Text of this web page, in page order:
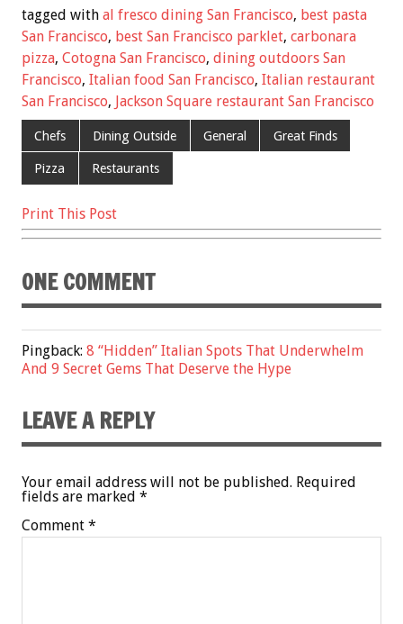
e
b
o
o
k
tt
er
ai
l
er
es
t
ar
e
tagged with al fresco dining San Francisco, best pasta
San Francisco, best San Francisco parklet, carbonara
pizza, Cotogna San Francisco, dining outdoors San
Francisco, Italian food San Francisco, Italian restaurant
San Francisco, Jackson Square restaurant San Francisco
Chefs Dining Outside General Great Finds
Pizza Restaurants
Print This Post
ONE COMMENT
Pingback: 8 “Hidden” Italian Spots That Underwhelm
And 9 Secret Gems That Deserve the Hype
LEAVE A REPLY
Your email address will not be published. Required
fields are marked *
Comment *